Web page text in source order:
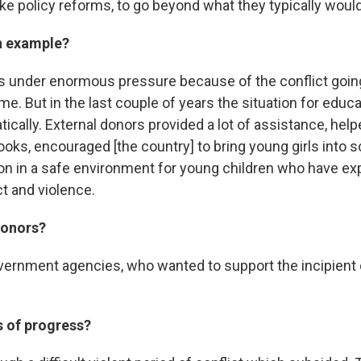
policy reforms, to go beyond what they typically
example?
under enormous pressure because of the conflict
But in the last couple of years the situation for
External donors provided a lot of assistance,
encouraged [the country] to bring young girls into
in a safe environment for young children who have
and violence.
agencies, who wanted to support the
of progress?